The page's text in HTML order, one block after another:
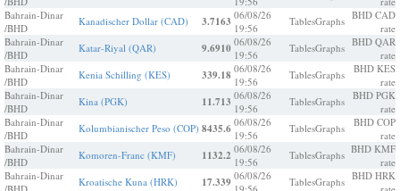
Bahrain-Dinar
/BHD
Kanadischer Dollar (CAD) 3.7163 06/08/26
19:56
TablesGraphs BHD CAD
rate
Bahrain-Dinar
/BHD
Katar-Riyal (QAR) 9.6910 06/08/26
19:56
TablesGraphs BHD QAR
rate
Bahrain-Dinar
/BHD
Kenia Schilling (KES) 339.18 06/08/26
19:56
TablesGraphs
BHD KES
rate
Bahrain-Dinar
/BHD
Kina (PGK) 11.713 06/08/26
19:56
TablesGraphs BHD PGK
rate
Bahrain-Dinar
/BHD
Kolumbianischer Peso (COP) 8435.6 06/08/26
19:56
TablesGraphs
BHD COP
rate
Bahrain-Dinar
/BHD
Komoren-Franc (KMF) 1132.2 06/08/26
19:56
TablesGraphs BHD KMF
rate
Bahrain-Dinar
Kroatische Kuna (HRK) 17.339 06/08/26
TablesGraphs BHD HRK